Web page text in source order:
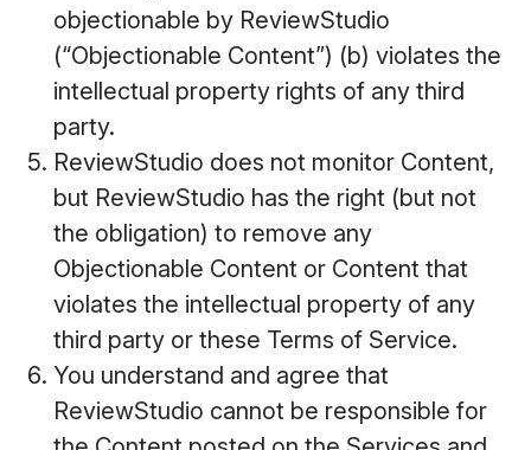
objectionable by ReviewStudio
(“Objectionable Content”) (b) violates the
intellectual property rights of any third
party.
ReviewStudio does not monitor Content,
but ReviewStudio has the right (but not
the obligation) to remove any
Objectionable Content or Content that
violates the intellectual property of any
third party or these Terms of Service.
You understand and agree that
ReviewStudio cannot be responsible for